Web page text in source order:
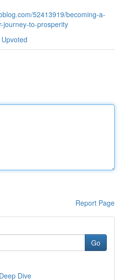
52413919/becoming-a-
journey-to-prosperity
Report Page
Go
Dive